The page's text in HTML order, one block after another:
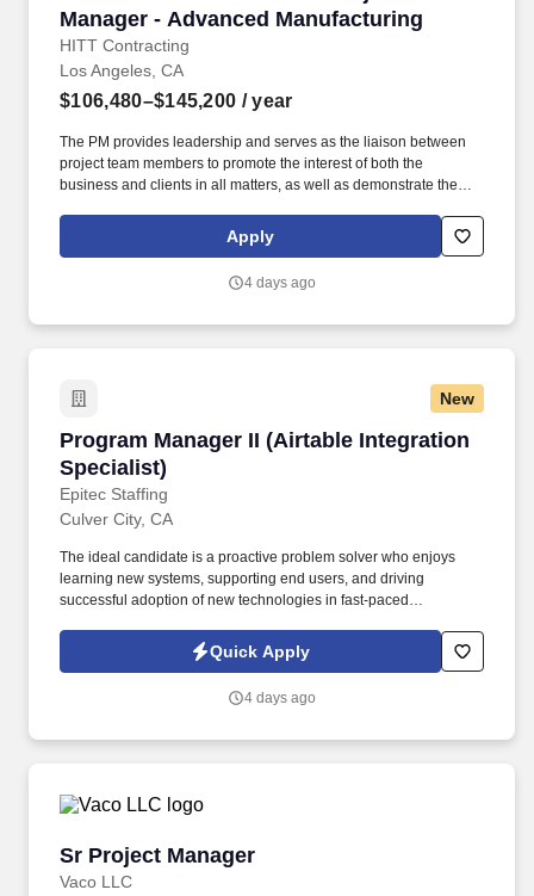
Manager - Advanced Manufacturing
HITT Contracting
Los Angeles, CA
$106,480–$145,200 / year
The PM provides leadership and serves as the liaison between
project team members to promote the interest of both the
business and clients in all matters, as well as demonstrate the
members do amazing things in pursuit of our shared purpose to
build trust with our clients, partners, subcontractors, and
Apply
4 days ago
New
Program Manager II (Airtable Integration
Specialist)
Epitec Staffing
Program Manager II (Airtable Integration
Culver City, CA
The ideal candidate is a proactive problem solver who enjoys
learning new systems, supporting end users, and driving
successful adoption of new technologies in fast-paced
operations teams to build, test, deploy, and maintain Airtable
solutions that improve collaboration, streamline workflows, and
Quick Apply
4 days ago
Sr Project Manager
Vaco LLC
Sr Project Manager